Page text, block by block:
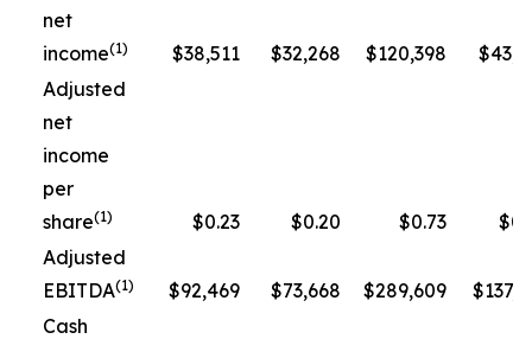
net
income(1) $38,511 $32,268 $120,398
Adjusted
net
income
per
share(1) $0.23 $0.20 $0.73
Adjusted
EBITDA(1) $92,469 $73,668 $289,609
Cash